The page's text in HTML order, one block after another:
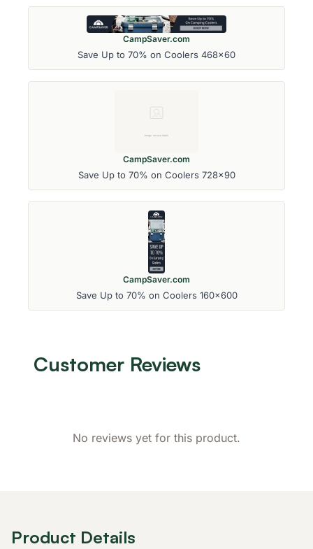
CampSaver.com
Save Up to 70% on Coolers 468x60
CampSaver.com
Save Up to 70% on Coolers 728x90
CampSaver.com
Save Up to 70% on Coolers 160x600
Customer Reviews
No reviews yet for this product.
Product Details